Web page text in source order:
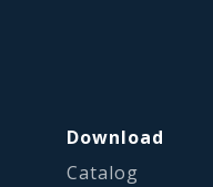
Download
Catalog